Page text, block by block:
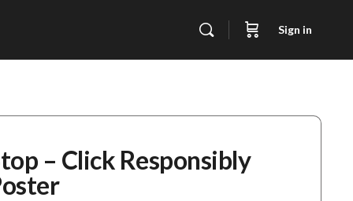
Sign in
– Click Responsibly